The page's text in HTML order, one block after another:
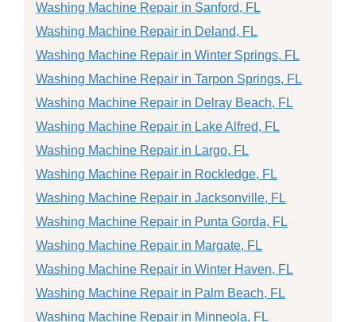
Washing Machine Repair in Sanford, FL
Washing Machine Repair in Deland, FL
Washing Machine Repair in Winter Springs, FL
Washing Machine Repair in Tarpon Springs, FL
Washing Machine Repair in Delray Beach, FL
Washing Machine Repair in Lake Alfred, FL
Washing Machine Repair in Largo, FL
Washing Machine Repair in Rockledge, FL
Washing Machine Repair in Jacksonville, FL
Washing Machine Repair in Punta Gorda, FL
Washing Machine Repair in Margate, FL
Washing Machine Repair in Winter Haven, FL
Washing Machine Repair in Palm Beach, FL
Washing Machine Repair in Minneola, FL